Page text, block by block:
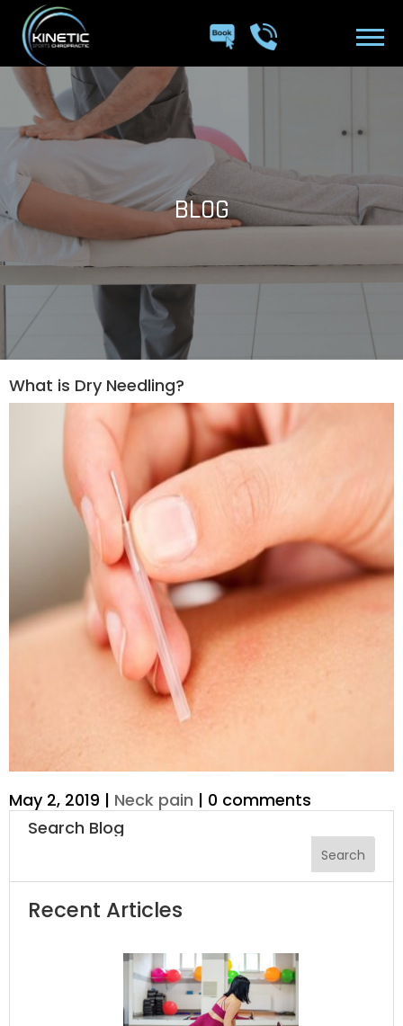
BLOG
What is Dry Needling?
May 2, 2019 | Neck pain | 0 comments
Search Blog
Recent Articles